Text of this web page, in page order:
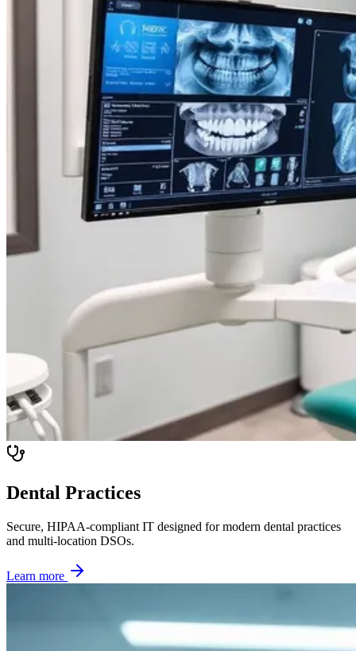
Dental Practices
Secure, HIPAA-compliant IT designed for modern dental practices
and multi-location DSOs.
Learn more